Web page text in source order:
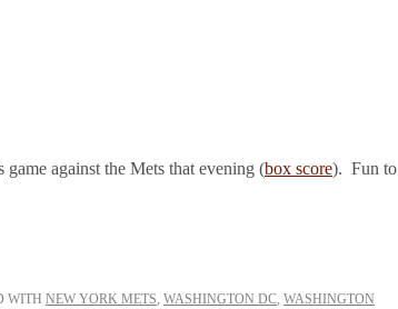
against the Mets that evening (box score). Fun to
WITH NEW YORK METS, WASHINGTON DC, WASHINGTON